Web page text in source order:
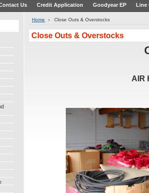
Us Credit Application Goodyear EP Line
Home Close Outs & Overstocks
Close Outs & Overstocks
AIR